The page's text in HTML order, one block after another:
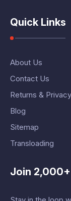
Quick Links
About Us
Contact Us
Returns & Privacy
Blog
Sitemap
Transloading
Join